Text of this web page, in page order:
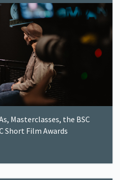
Masterclasses, the BSC
Short Film Awards